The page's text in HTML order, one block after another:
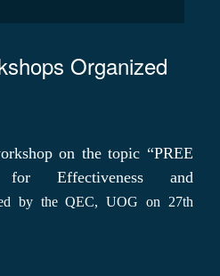
Organized
on the topic “PREE
for Effectiveness and
by the QEC, UOG on 27th